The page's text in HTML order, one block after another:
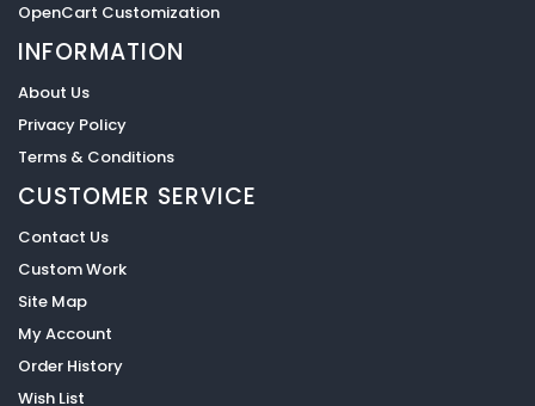
OpenCart Customization
INFORMATION
About Us
Privacy Policy
Terms & Conditions
CUSTOMER SERVICE
Contact Us
Custom Work
Site Map
My Account
Order History
Wish List